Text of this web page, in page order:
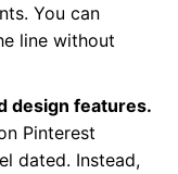
You can
line without
design features.
Pinterest
dated. Instead,